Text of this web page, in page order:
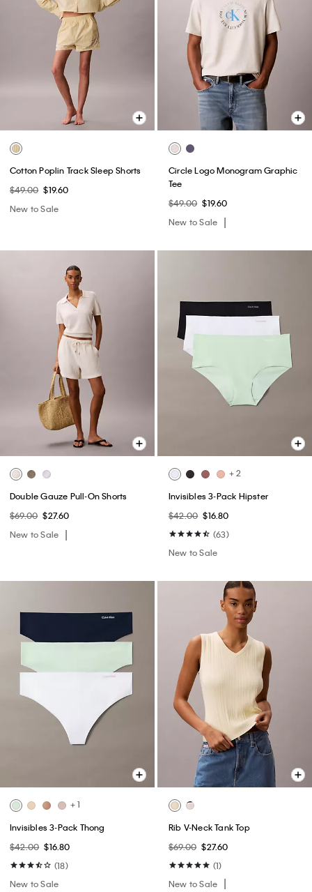
Cotton Poplin Track Sleep Shorts
$49.00 $19.60
New to Sale
Circle Logo Monogram Graphic
Tee
$49.00 $19.60
New to Sale
Double Gauze Pull-On Shorts
$69.00 $27.60
New to Sale
+ 2
Invisibles 3-Pack Hipster
$42.00 $16.80
(63)
New to Sale
+ 1
Invisibles 3-Pack Thong
$42.00 $16.80
(18)
New to Sale
Rib V-Neck Tank Top
$69.00 $27.60
(1)
New to Sale